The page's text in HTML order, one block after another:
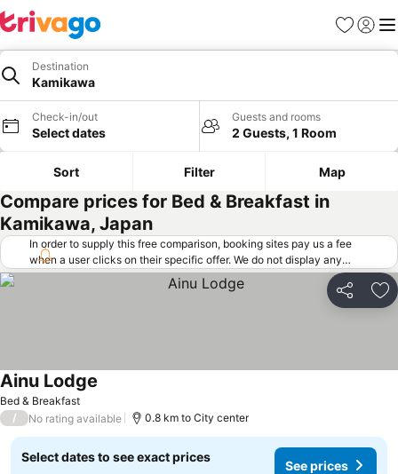
Favorites
Sign in
Destination
Kamikawa
Check-in/out
Select dates
Guests and rooms
2 Guests, 1 Room
Sort Filter Map
Compare prices for Bed & Breakfast in
Kamikawa, Japan
In order to supply this free comparison, booking sites pay us a fee
when a user clicks on their specific offer. We do not display any
offers (including cheaper offers) that do not meet our minimum fee
requirements. Cheaper offers may on occasion be available under
"More deals" as we request updated offers from online booking sites
Share
Bed & Breakfast
Ainu Lodge
/ No rating available 0.8 km to City center
Select dates to see exact prices
See prices